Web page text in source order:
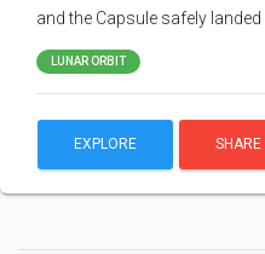
and the Capsule safely
LUNAR ORBIT
EXPLORE SHARE